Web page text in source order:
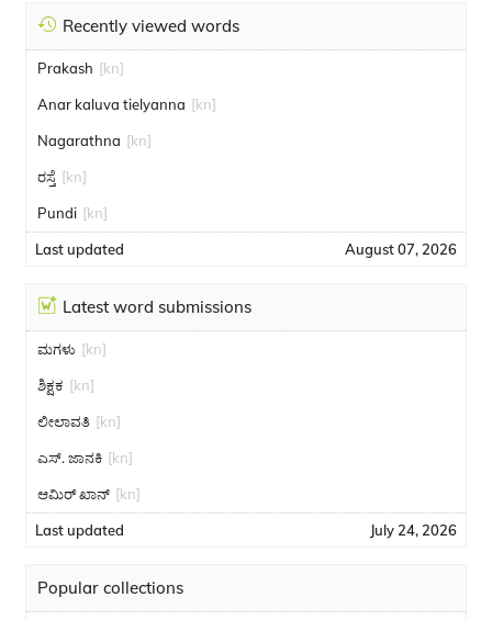
Recently viewed words
Prakash [kn]
Anar kaluva tielyanna [kn]
Nagarathna [kn]
ರಸ್ತೆ [kn]
Pundi [kn]
Last updated August 07, 2026
Latest word submissions
ಮಗಳು [kn]
ಶಿಕ್ಷಕ [kn]
ಲೀಲಾವತಿ [kn]
ಎಸ್. ಜಾನಕಿ [kn]
ಆಮಿರ್ ಖಾನ್ [kn]
Last updated July 24, 2026
Popular collections